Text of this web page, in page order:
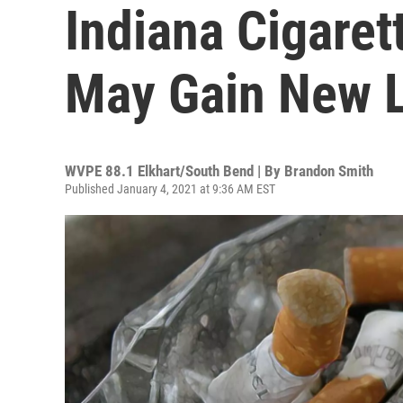
Indiana
May Gain New
WVPE 88.1 Elkhart/South Bend | By Brandon Smith
Published January 4, 2021 at 9:36 AM EST